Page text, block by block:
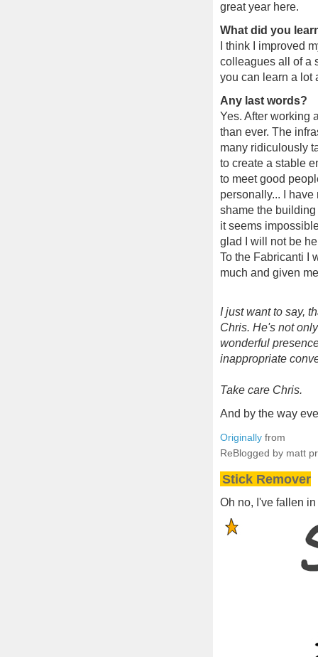
great year here.
What did you
I think I improved
colleagues all of a
you can learn a lot
Any last words?
Yes. After working
than ever. The
many ridiculously
to create a stable
to meet good
personally... I
shame the
it seems
glad I will not be
To the Fabricanti I
much and given
I just want to say,
Chris. He's not
wonderful
inappropriate
Take care Chris.
And by the way
Originally from
ReBlogged by matt
Stick Remover
Oh no, I've fallen